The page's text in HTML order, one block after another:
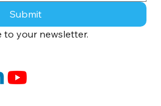
Submit
to your newsletter.